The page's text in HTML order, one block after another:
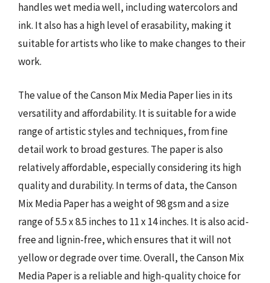
handles wet media well, including watercolors and
ink. It also has a high level of erasability, making it
suitable for artists who like to make changes to their
work.
The value of the Canson Mix Media Paper lies in its
versatility and affordability. It is suitable for a wide
range of artistic styles and techniques, from fine
detail work to broad gestures. The paper is also
relatively affordable, especially considering its high
quality and durability. In terms of data, the Canson
Mix Media Paper has a weight of 98 gsm and a size
range of 5.5 x 8.5 inches to 11 x 14 inches. It is also acid-
free and lignin-free, which ensures that it will not
yellow or degrade over time. Overall, the Canson Mix
Media Paper is a reliable and high-quality choice for